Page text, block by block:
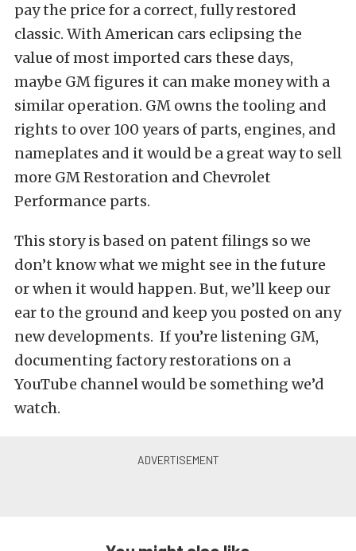
pay the price for a correct, fully restored
classic. With American cars eclipsing the
value of most imported cars these days,
maybe GM figures it can make money with a
similar operation. GM owns the tooling and
rights to over 100 years of parts, engines, and
nameplates and it would be a great way to sell
more GM Restoration and Chevrolet
Performance parts.
This story is based on patent filings so we
don’t know what we might see in the future
or when it would happen. But, we’ll keep our
ear to the ground and keep you posted on any
new developments. If you’re listening GM,
documenting factory restorations on a
YouTube channel would be something we’d
watch.